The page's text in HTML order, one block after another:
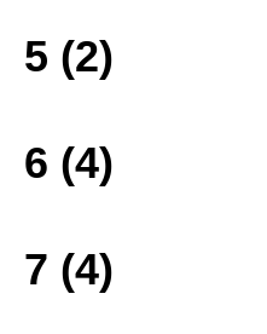
5 (2)
6 (4)
7 (4)